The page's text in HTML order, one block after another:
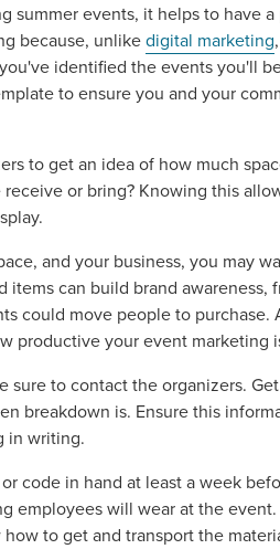
summer events, it helps to have a
because, unlikedigital marketing
identified the events you'll
to ensure you and your
to get an idea of how much
or bring? Knowing this
and your business, you may
can build brand awareness,
could move people to purchase.
productive your event marketing
sure to contact the organizers.
breakdown is. Ensure this
in writing.
code in hand at least a week
employees will wear at the
to get and transport the